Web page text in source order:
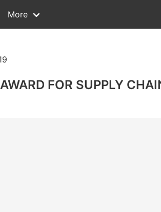
More
FOR SUPPLY